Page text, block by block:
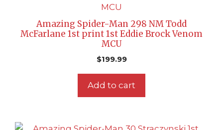
Amazing Spider-Man 298 NM Todd
McFarlane 1st print 1st Eddie Brock Venom
MCU
$199.99
Add to cart